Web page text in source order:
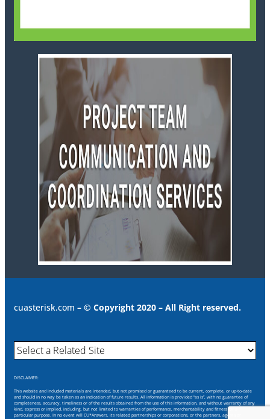
cuasterisk.com – © Copyright 2020 – All Right reserved.
DISCLAIMER:
This website and included materials are intended, but not promised or guaranteed to be current, complete, or up-to-date
and should in no way be taken as an indication of future results. All information is provided “as is”, with no guarantee of
completeness, accuracy, timeliness or of the results obtained from the use of this information, and without warranty of any
kind, express or implied, including, but not limited to warranties of performance, merchantability and fitness for a
particular purpose. In no event will CU*Answers, its related partnerships or corporations, or the partners, agents or